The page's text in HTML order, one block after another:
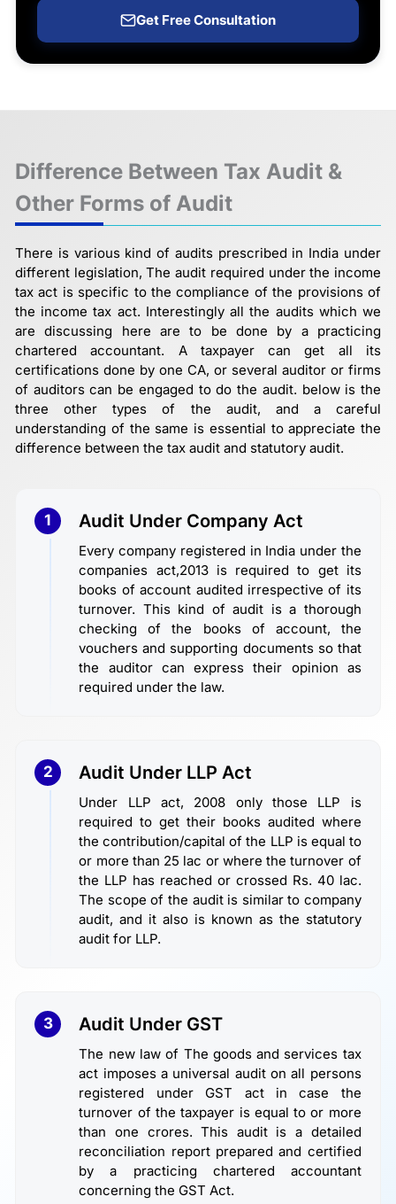
Get Free Consultation
Difference Between Tax Audit &
Other Forms of Audit
There is various kind of audits prescribed in India under
different legislation, The audit required under the income
tax act is specific to the compliance of the provisions of
the income tax act. Interestingly all the audits which we
are discussing here are to be done by a practicing
chartered accountant. A taxpayer can get all its
certifications done by one CA, or several auditor or firms
of auditors can be engaged to do the audit. below is the
three other types of the audit, and a careful
understanding of the same is essential to appreciate the
difference between the tax audit and statutory audit.
1 Audit Under Company Act
Every company registered in India under the
companies act,2013 is required to get its
books of account audited irrespective of its
turnover. This kind of audit is a thorough
checking of the books of account, the
vouchers and supporting documents so that
the auditor can express their opinion as
required under the law.
2 Audit Under LLP Act
Under LLP act, 2008 only those LLP is
required to get their books audited where
the contribution/capital of the LLP is equal to
or more than 25 lac or where the turnover of
the LLP has reached or crossed Rs. 40 lac.
The scope of the audit is similar to company
audit, and it also is known as the statutory
audit for LLP.
3 Audit Under GST
The new law of The goods and services tax
act imposes a universal audit on all persons
registered under GST act in case the
turnover of the taxpayer is equal to or more
than one crores. This audit is a detailed
reconciliation report prepared and certified
by a practicing chartered accountant
concerning the GST Act.